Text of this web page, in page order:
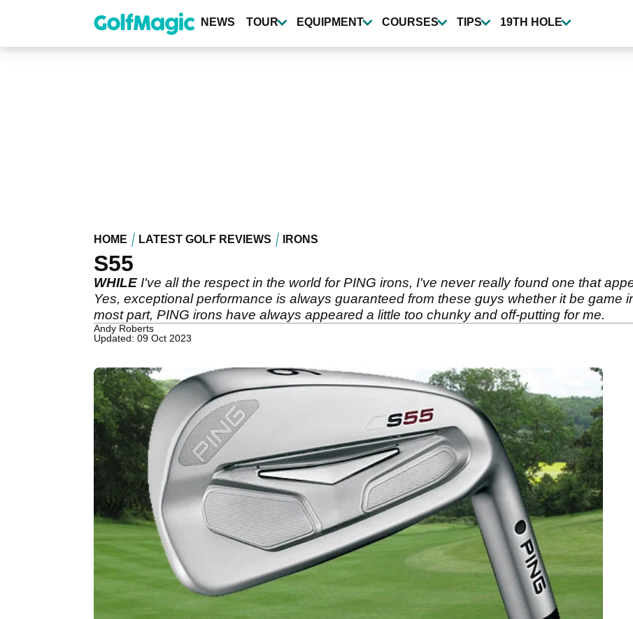
content
NEWS TOUR EQUIPMENT COURSES TIPS 19TH HOLE
HOME LATEST GOLF REVIEWS IRONS
S55
WHILE I've all the respect in the world for PING irons, I've never really found one that
Yes, exceptional performance is always guaranteed from these guys whether it be game
most part, PING irons have always appeared a little too chunky and off-putting for me.
Andy Roberts
Updated: 09 Oct 2023